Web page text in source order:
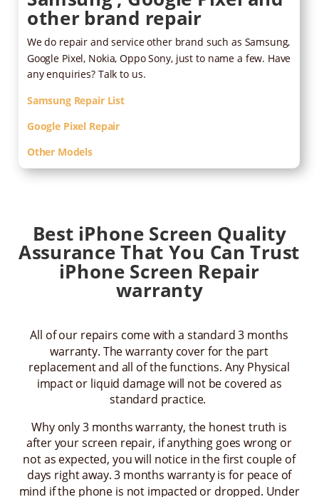
other brand repair
We do repair and service other brand such as Samsung,
Google Pixel, Nokia, Oppo Sony, just to name a few. Have
any enquiries? Talk to us.
Samsung Repair List
Google Pixel Repair
Other Models
Best iPhone Screen Quality
Assurance That You Can Trust
iPhone Screen Repair
warranty
All of our repairs come with a standard 3 months
warranty. The warranty cover for the part
replacement and all of the functions. Any Physical
impact or liquid damage will not be covered as
standard practice.
Why only 3 months warranty, the honest truth is
after your screen repair, if anything goes wrong or
not as expected, you will notice in the first couple of
days right away. 3 months warranty is for peace of
mind if the phone is not impacted or dropped. Under